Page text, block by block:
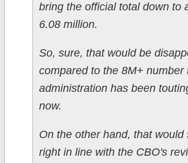
bring the official total down to
6.08 million.
So, sure, that would be
compared to the 8M+ number
administration has been
now.
On the other hand, that would
right in line with the CBO's